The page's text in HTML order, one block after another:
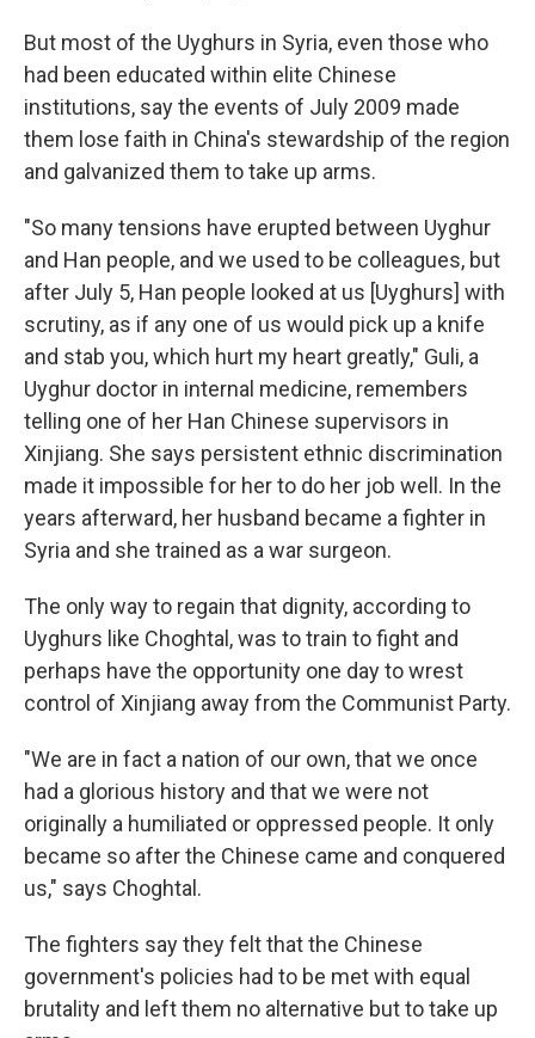
But most of the Uyghurs in Syria, even those who
had been educated within elite Chinese
institutions, say the events of July 2009 made
them lose faith in China's stewardship of the region
and galvanized them to take up arms.
"So many tensions have erupted between Uyghur
and Han people, and we used to be colleagues, but
after July 5, Han people looked at us [Uyghurs] with
scrutiny, as if any one of us would pick up a knife
and stab you, which hurt my heart greatly," Guli, a
Uyghur doctor in internal medicine, remembers
telling one of her Han Chinese supervisors in
Xinjiang. She says persistent ethnic discrimination
made it impossible for her to do her job well. In the
years afterward, her husband became a fighter in
Syria and she trained as a war surgeon.
The only way to regain that dignity, according to
Uyghurs like Choghtal, was to train to fight and
perhaps have the opportunity one day to wrest
control of Xinjiang away from the Communist Party.
"We are in fact a nation of our own, that we once
had a glorious history and that we were not
originally a humiliated or oppressed people. It only
became so after the Chinese came and conquered
us," says Choghtal.
The fighters say they felt that the Chinese
government's policies had to be met with equal
brutality and left them no alternative but to take up